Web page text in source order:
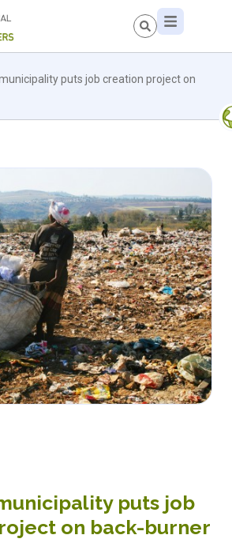
puts job creation project on
puts job
on back-burner